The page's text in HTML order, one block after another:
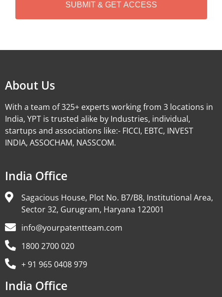
About Us
With a team of 325+ experts working from 3 locations in
India, YPT is trusted alike by Industries, individual,
startups and associations like:- FICCI, EBTC, INVEST
INDIA, ASSOCHAM, NASSCOM.
India Office
Sagacious House, Plot No. B7/B8, Institutional Area,
Sector 32, Gurugram, Haryana 122001
info@yourpatentteam.com
1800 2700 020
+ 91 965 0408 979
India Office